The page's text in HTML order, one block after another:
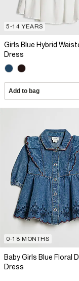
5-14 YEARS
Girls Blue Hybrid
Dress
Add to bag
0-18 MONTHS
Baby Girls Blue Floral
Dress